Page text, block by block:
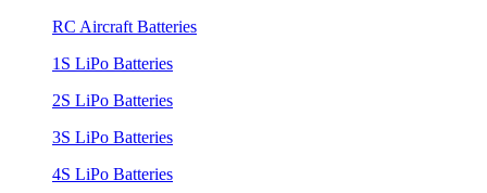
RC Aircraft Batteries
1S LiPo Batteries
2S LiPo Batteries
3S LiPo Batteries
4S LiPo Batteries